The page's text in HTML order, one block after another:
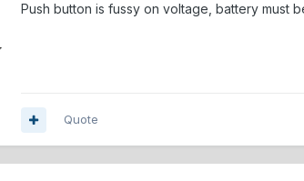
Push button is fussy on voltage, battery must
Quote